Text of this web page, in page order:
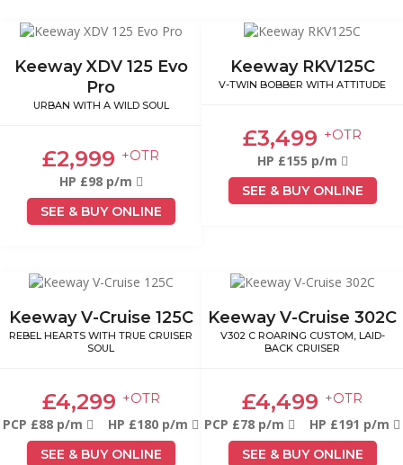
Keeway XDV 125 Evo
Pro
URBAN WITH A WILD SOUL
£2,999 +OTR
HP £98 p/m
SEE & BUY ONLINE
Keeway RKV125C
V-TWIN BOBBER WITH ATTITUDE
£3,499 +OTR
HP £155 p/m
SEE & BUY ONLINE
Keeway V-Cruise 125C
REBEL HEARTS WITH TRUE CRUISER
SOUL
£4,299 +OTR
PCP £88 p/m HP £180 p/m
SEE & BUY ONLINE
Keeway V-Cruise 302C
V302 C ROARING CUSTOM, LAID-
BACK CRUISER
£4,499 +OTR
PCP £78 p/m HP £191 p/m
SEE & BUY ONLINE